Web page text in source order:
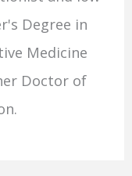
Degree in
Medicine
Doctor of